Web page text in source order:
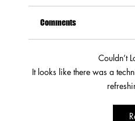
How to Stay
Comments
Couldn’t
It looks like there was a